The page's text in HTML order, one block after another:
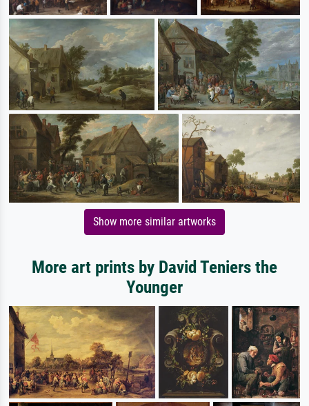
Show more similar artworks
More art prints by David Teniers the
Younger